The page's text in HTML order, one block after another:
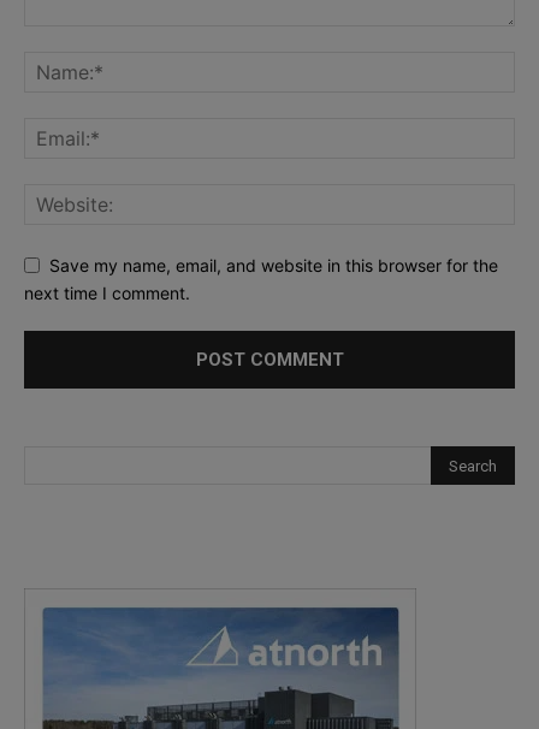
Save my name, email, and website in this browser for the
next time I comment.